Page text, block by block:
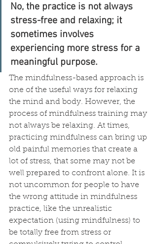
No, the practice is not always
stress-free and relaxing; it
sometimes involves
experiencing more stress for a
meaningful purpose.
The mindfulness-based approach is
one of the useful ways for relaxing
the mind and body. However, the
process of mindfulness training may
not always be relaxing. At times,
practicing mindfulness can bring up
old painful memories that create a
lot of stress, that some may not be
well prepared to confront alone. It is
not uncommon for people to have
the wrong attitude in mindfulness
practice, like the unrealistic
expectation (using mindfulness) to
be totally free from stress or